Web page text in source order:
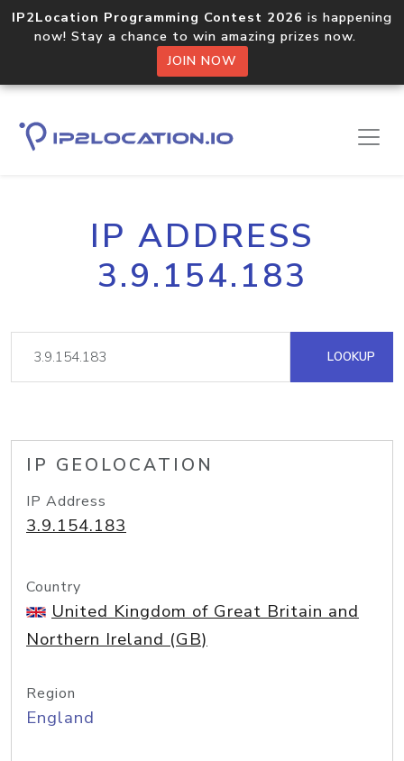
IP2Location Programming Contest 2026 is happening
now! Stay a chance to win amazing prizes now.
JOIN NOW
IP ADDRESS
3.9.154.183
LOOKUP
IP GEOLOCATION
IP Address
3.9.154.183
Country
United Kingdom of Great Britain and
Northern Ireland (GB)
Region
England